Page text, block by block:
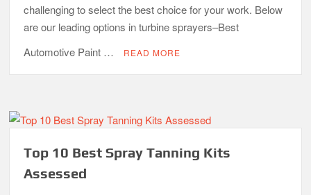
challenging to select the best choice for your work. Below
are our leading options in turbine sprayers–Best
Automotive Paint …
READ MORE
Top 10 Best Spray Tanning Kits
Assessed